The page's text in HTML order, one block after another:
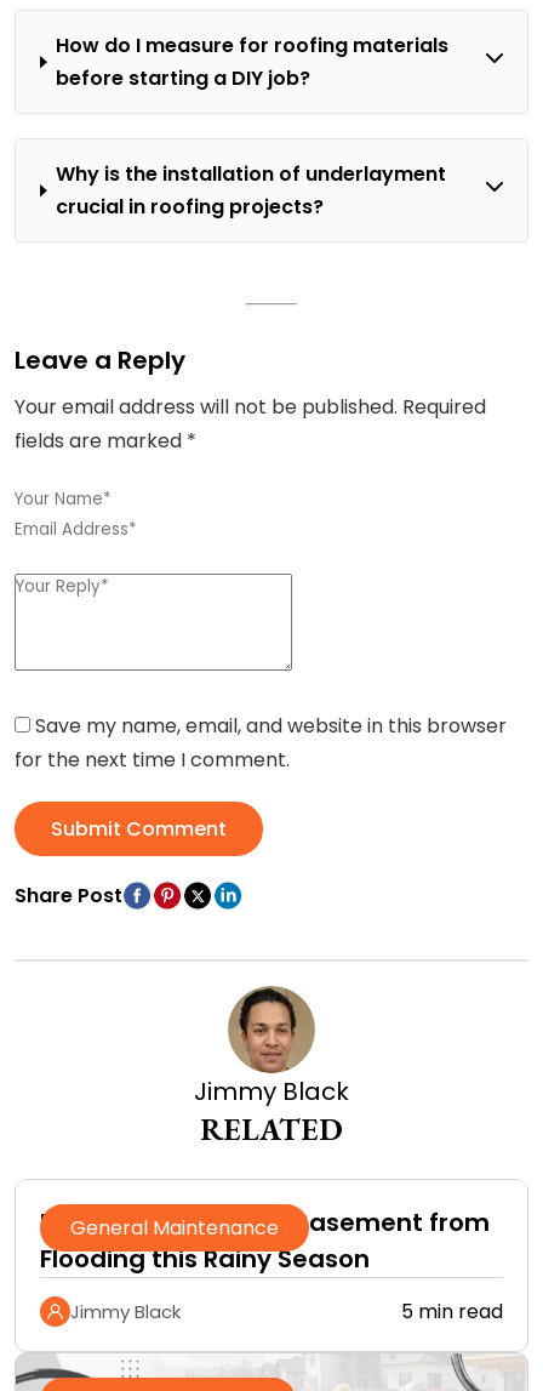
How do I measure for roofing materials
before starting a DIY job?
Why is the installation of underlayment
crucial in roofing projects?
Leave a Reply
Your email address will not be published. Required
fields are marked *
Save my name, email, and website in this browser
for the next time I comment.
Submit Comment
Share Post
Jimmy Black
RELATED
General Maintenance
How to Protect Your Basement from
Flooding this Rainy Season
Jimmy Black 5 min read